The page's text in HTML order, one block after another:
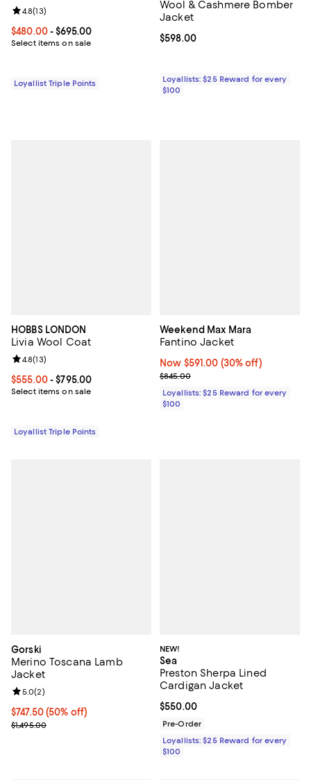
Current price From $480.00 to $695.00; ;
$480.00- $695.00
Select items on sale
Review rating: 4.8 out of 5; 13 reviews;
4.8(13)
Loyallist Triple Points
Wool & Cashmere Bomber
Jacket
Current price $598.00; ;
$598.00
Loyallists: $25 Reward for every
$100
HOBBS LONDON
Livia Wool Coat
Current price From $555.00 to $795.00; ;
$555.00- $795.00
Select items on sale
Review rating: 4.8 out of 5; 13 reviews;
4.8(13)
Loyallist Triple Points
Weekend Max Mara
Fantino Jacket
Now $591.00; 30% off;
Now $591.00 (30% off)
Previous price $845.00
$845.00
Loyallists: $25 Reward for every
$100
Gorski
Merino Toscana Lamb
Jacket
Current price $747.50; 50% off;
$747.50(50% off)
Previous price $1,495.00
$1,495.00
Review rating: 5.0 out of 5; 2 reviews;
5.0(2)
NEW!
Sea
Preston Sherpa Lined
Cardigan Jacket
Current price $550.00; ;
$550.00
Pre-Order
Loyallists: $25 Reward for every
$100